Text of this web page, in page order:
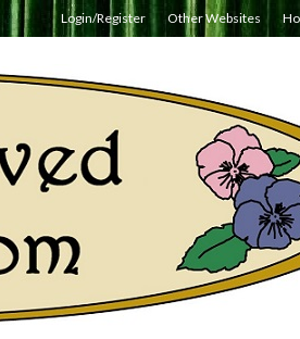
Login/Register Other Websites